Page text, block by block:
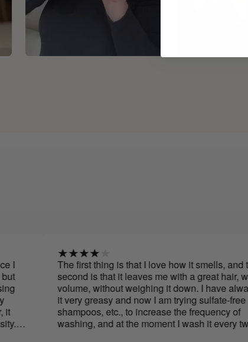
The first thing is that I love how it smells, and the
second is that it leaves me with a great hair, with
volume, without weighing it down. I have always had
it very greasy and now I am trying sulfate-free
shampoos, etc., to increase the frequency of
washing, and at the moment I wash it every two